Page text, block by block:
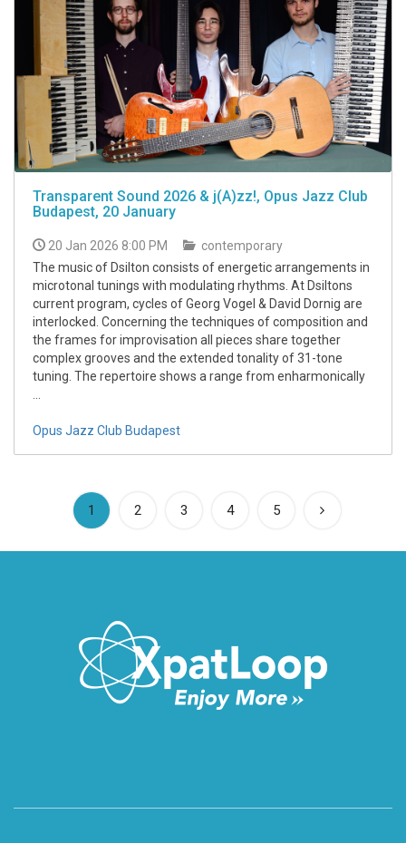
Transparent Sound 2026 & j(A)zz!, Opus Jazz Club
Budapest, 20 January
20 Jan 2026 8:00 PM
contemporary
The music of Dsilton consists of energetic arrangements in
microtonal tunings with modulating rhythms. At Dsiltons
current program, cycles of Georg Vogel & David Dornig are
interlocked. Concerning the techniques of composition and
the frames for improvisation all pieces share together
complex grooves and the extended tonality of 31-tone
tuning. The repertoire shows a range from enharmonically
Opus Jazz Club Budapest
1 (current)
2 3 4 5